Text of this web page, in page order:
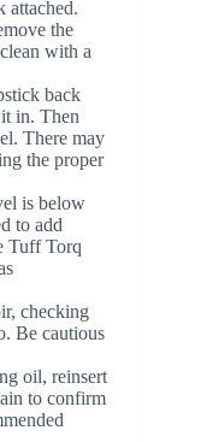
attached.
the
with a
back
in. Then
There may
the proper
is below
to add
Tuff Torq
checking
Be cautious
oil, reinsert
to confirm